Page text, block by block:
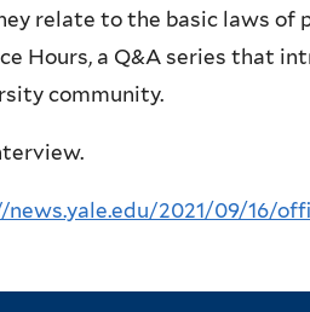
relate to the basic laws of
Hours, a Q&A series that
community.
news.yale.edu/2021/09/16/